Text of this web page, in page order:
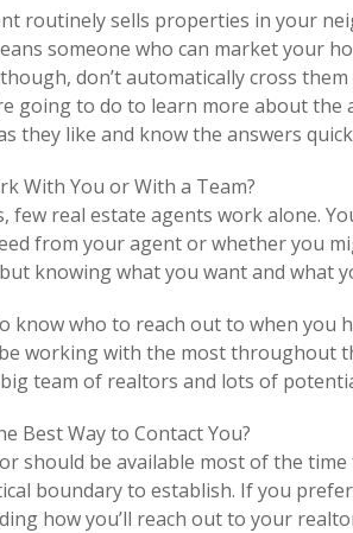
routinely sells properties in your
someone who can market your
don’t automatically cross
going to do to learn more about
they like and know the answers
With You or With a Team?
few real estate agents work alone.
from your agent or whether you
knowing what you want and what
know who to reach out to when you
working with the most throughout
team of realtors and lots of
Best Way to Contact You?
should be available most of the
boundary to establish. If you
how you’ll reach out to your